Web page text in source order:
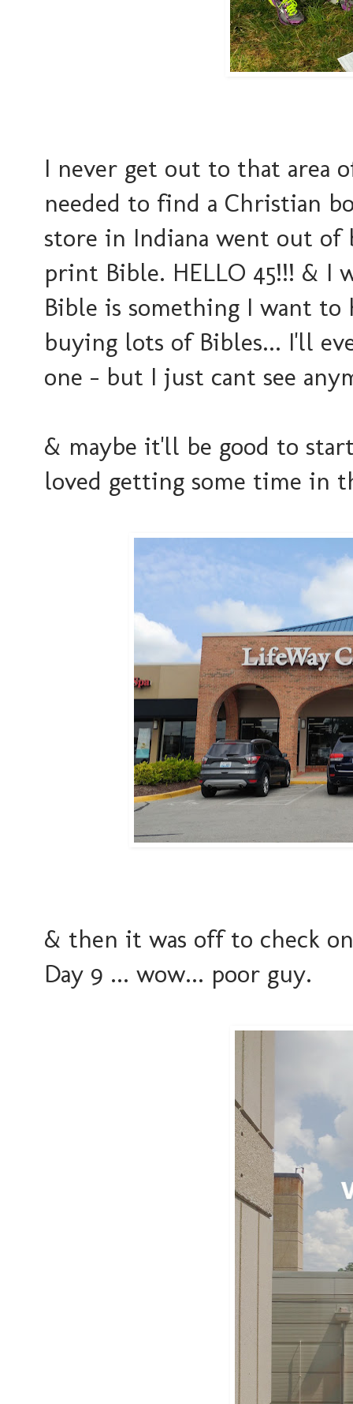
I never get out to that area
needed to find a Christian
store in Indiana went out of
print Bible. HELLO 45!!! & I
Bible is something I want
buying lots of Bibles... I'll
one - but I just cant see
& maybe it'll be good to
loved getting some time in
& then it was off to check
Day 9 ... wow... poor guy.